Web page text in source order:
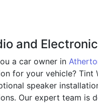
and
a car owner in
for your vehicle?
speaker
Our expert team is